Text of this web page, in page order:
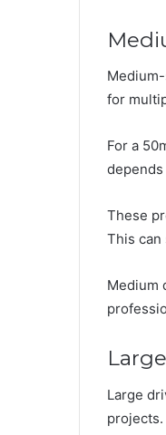
for
For a
These
This can
Medium
Large